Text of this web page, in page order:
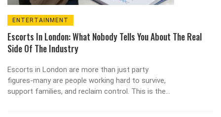
ENTERTAINMENT
Escorts In London: What Nobody Tells You About The Real
Side Of The Industry
Escorts in London are more than just party
figures-many are people working hard to survive,
support families, and reclaim control. This is the